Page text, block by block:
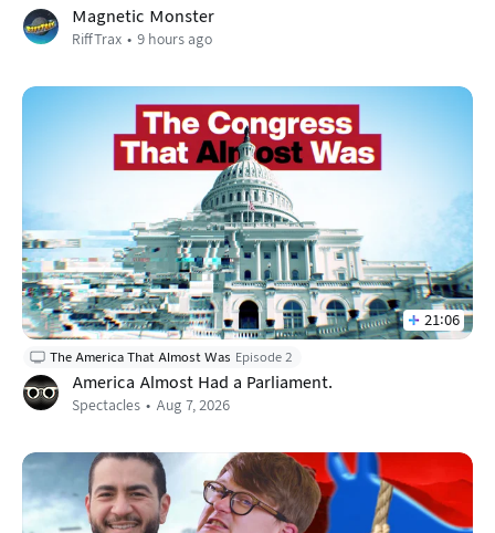
Magnetic Monster
RiffTrax 9 hours ago
21:06
The America That Almost Was Episode 2
America Almost Had a Parliament.
Spectacles Aug 7, 2026